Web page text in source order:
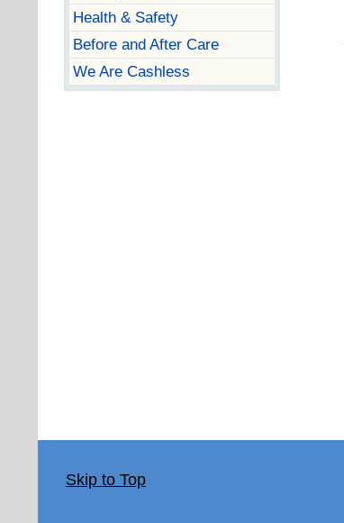
Health & Safety
Before and After Care
We Are Cashless
Skip to Top